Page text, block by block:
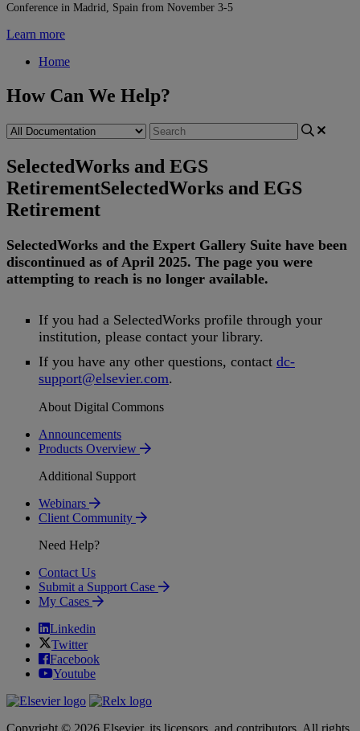
Conference in Madrid, Spain from November 3-5
Learn more
Home
How Can We Help?
SelectedWorks and EGS
RetirementSelectedWorks and EGS
Retirement
SelectedWorks and the Expert Gallery Suite have been
discontinued as of April 2025. The page you were
attempting to reach is no longer available.
If you had a SelectedWorks profile through your
institution, please contact your library.
If you have any other questions, contact dc-
support@elsevier.com.
About Digital Commons
Announcements
Products Overview
Additional Support
Webinars
Client Community
Need Help?
Contact Us
Submit a Support Case
My Cases
Linkedin
Twitter
Facebook
Youtube
Copyright © 2026 Elsevier, its licensors, and contributors. All rights